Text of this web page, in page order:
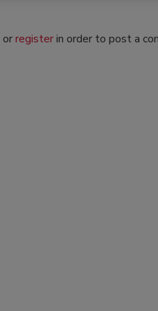
orregisterin order to post a